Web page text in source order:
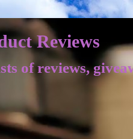
Reviews
of reviews,